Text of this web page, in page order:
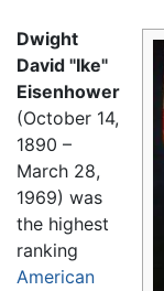
Dwight
David "Ike"
Eisenhower
(October 14,
1890 –
March 28,
1969) was
the highest
ranking
American